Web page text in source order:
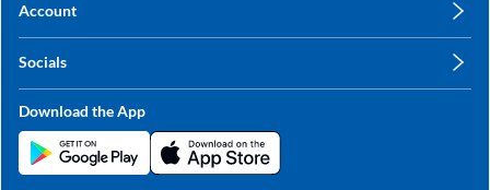
Sitemap
Contact Us
Account
My Orders
Socials
Linkedin
Twitter
Download the App